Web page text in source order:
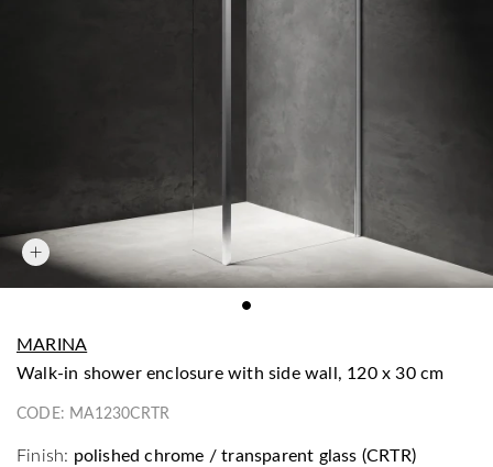
MARINA
walk-in shower enclosure with side wall, 120 x 30 cm
CODE: MA1230CRTR
Finish: polished chrome / transparent glass (CRTR)